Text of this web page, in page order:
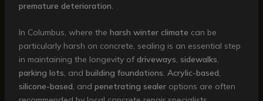
premature deterioration.
In Columbus, where the harsh winter climate can be
particularly harsh on concrete, sealing is an essential step
in maintaining the longevity of driveways, sidewalks,
parking lots, and building foundations. Acrylic-based,
silicone-based, and penetrating sealeroptions are often